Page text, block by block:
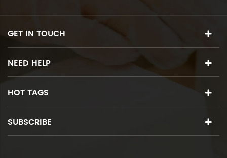
GET IN TOUCH
NEED HELP
HOT TAGS
SUBSCRIBE